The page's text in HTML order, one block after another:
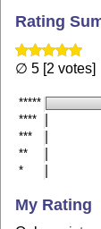
Rating
∅ 5 [2 votes]
*****
****
***
**
*
My Rating